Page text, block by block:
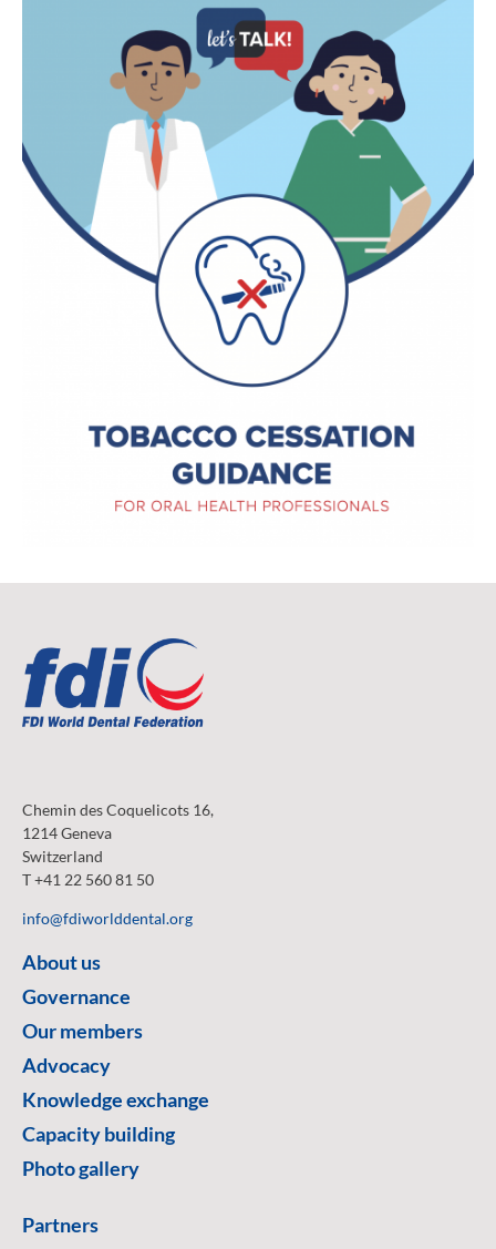
Chemin des Coquelicots 16,
1214 Geneva
Switzerland
T +41 22 560 81 50
info@fdiworlddental.org
About us
Governance
Our members
Advocacy
Knowledge exchange
Capacity building
Photo gallery
Partners